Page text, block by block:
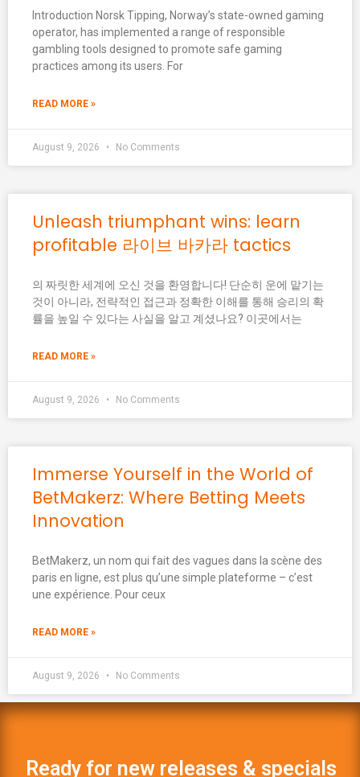
Introduction Norsk Tipping, Norway’s state-owned gaming
operator, has implemented a range of responsible
gambling tools designed to promote safe gaming
practices among its users. For
READ MORE »
August 9, 2026 No Comments
Unleash triumphant wins: learn
profitable 라이브 바카라 tactics
의 짜릿한 세계에 오신 것을 환영합니다! 단순히 운에 맡기는
것이 아니라, 전략적인 접근과 정확한 이해를 통해 승리의 확
률을 높일 수 있다는 사실을 알고 계셨나요? 이곳에서는
READ MORE »
August 9, 2026 No Comments
Immerse Yourself in the World of
BetMakerz: Where Betting Meets
Innovation
BetMakerz, un nom qui fait des vagues dans la scène des
paris en ligne, est plus qu’une simple plateforme – c’est
une expérience. Pour ceux
READ MORE »
August 9, 2026 No Comments
Ready for new releases & specials